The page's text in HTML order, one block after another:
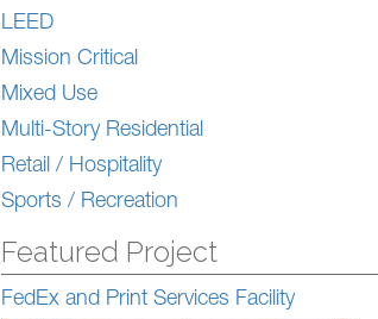
LEED
Mission Critical
Mixed Use
Multi-Story Residential
Retail / Hospitality
Sports / Recreation
Featured Project
FedEx and Print Services Facility